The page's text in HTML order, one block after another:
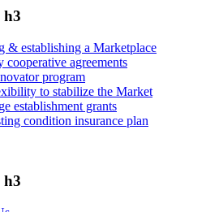
h3
& establishing a Marketplace
cooperative agreements
program
to stabilize the Market
establishment grants
condition insurance plan
h3